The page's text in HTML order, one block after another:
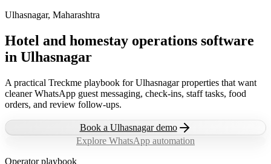
Ulhasnagar, Maharashtra
Hotel and homestay operations software
in Ulhasnagar
A practical Treckme playbook for Ulhasnagar properties that want
cleaner WhatsApp guest messaging, check-ins, staff tasks, food
orders, and review follow-ups.
Book a Ulhasnagardemo
Explore WhatsApp automation
Operator playbook